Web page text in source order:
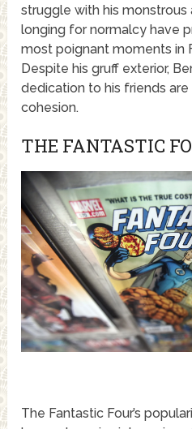
struggle with his monstrous
longing for normalcy have
most poignant moments in
Despite his gruff exterior,
dedication to his friends are
cohesion.
THE FANTASTIC
The Fantastic Four’s